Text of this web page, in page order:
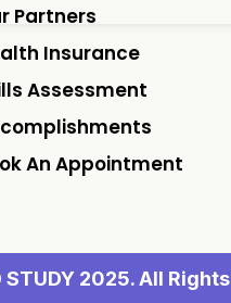
Partners
Insurance
Assessment
An Appointment
2025. All